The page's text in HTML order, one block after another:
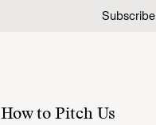
Subscribe
How to Pitch Us